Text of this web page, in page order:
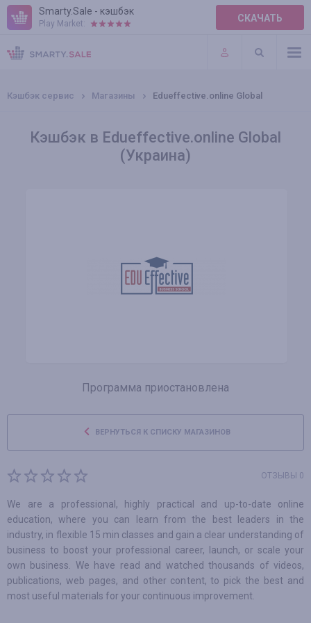
Smarty.Sale - кэшбэк
Play Market: СКАЧАТЬ
ПРАВИЛА
ПЛАГИНЫ
Кэшбэк сервис Магазины Edueffective.online Global
Кэшбэк в Edueffective.online Global
(Украина)
Программа приостановлена
ВЕРНУТЬСЯ К СПИСКУ МАГАЗИНОВ
ОТЗЫВЫ 0
We are a professional, highly practical and up-to-date online
education, where you can learn from the best leaders in the
industry, in flexible 15 min classes and gain a clear understanding of
business to boost your professional career, launch, or scale your
own business. We have read and watched thousands of videos,
publications, web pages, and other content, to pick the best and
most useful materials for your continuous improvement.